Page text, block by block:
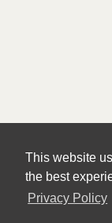
This website
the best
Privacy Policy